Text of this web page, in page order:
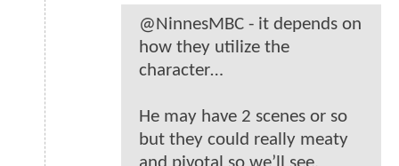
@NinnesMBC - it depends on
how they utilize the
character…
He may have 2 scenes or so
but they could really meaty